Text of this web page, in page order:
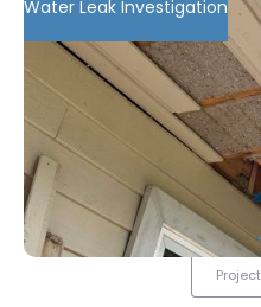
Water Leak Investigation